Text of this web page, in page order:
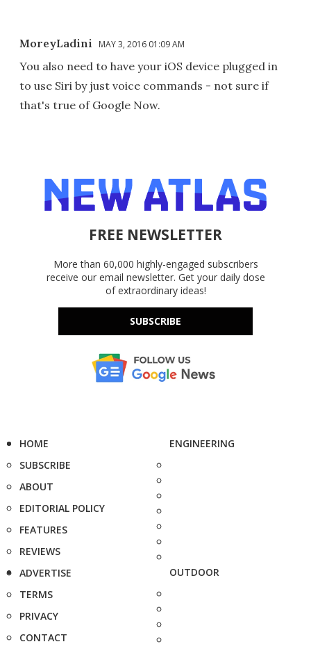
MoreyLadini MAY 3, 2016 01:09 AM
You also need to have your iOS device plugged in
to use Siri by just voice commands - not sure if
that's true of Google Now.
FREE NEWSLETTER
More than 60,000 highly-engaged subscribers
receive our email newsletter. Get your daily dose
of extraordinary ideas!
SUBSCRIBE
HOME
SUBSCRIBE
ABOUT
EDITORIAL POLICY
FEATURES
REVIEWS
ADVERTISE
TERMS
PRIVACY
CONTACT
ENGINEERING
OUTDOOR